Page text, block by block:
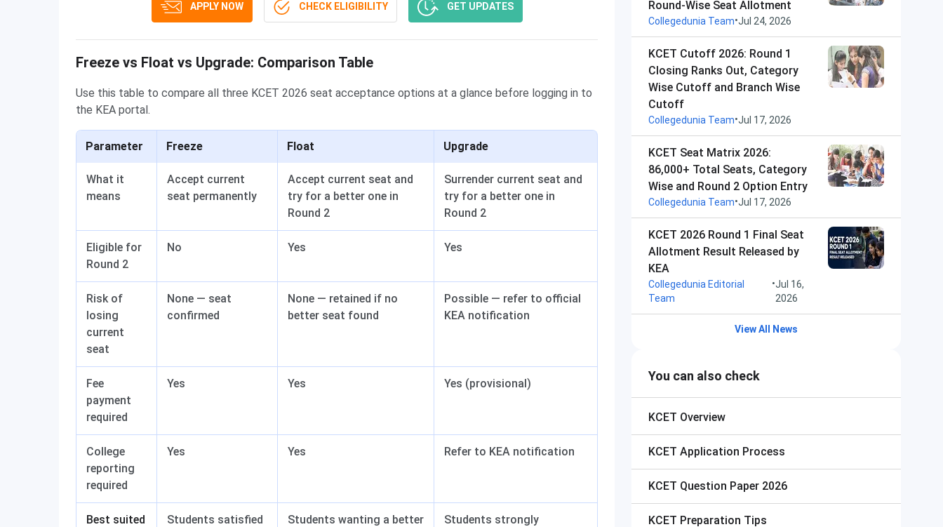
APPLY NOW CHECK ELIGIBILITY GET UPDATES
Freeze vs Float vs Upgrade: Comparison Table
Use this table to compare all three KCET 2026 seat acceptance options at a glance before logging in to
the KEA portal.
Parameter Freeze Float Upgrade
What it
means
Accept current
seat permanently
Accept current seat and
try for a better one in
Round 2
Surrender current seat and
try for a better one in
Round 2
Eligible for
Round 2
No Yes Yes
Risk of
losing
current
seat
None — seat
confirmed
None — retained if no
better seat found
Possible — refer to official
KEA notification
Fee
payment
required
Yes Yes Yes (provisional)
College
reporting
required
Yes Yes Refer to KEA notification
Best suited
Students satisfied
Students wanting a better
Students strongly
Round-Wise Seat Allotment
Collegedunia Team•Jul 24, 2026
KCET Cutoff 2026: Round 1
Closing Ranks Out, Category
Wise Cutoff and Branch Wise
Cutoff
Collegedunia Team•Jul 17, 2026
KCET Seat Matrix 2026:
86,000+ Total Seats, Category
Wise and Round 2 Option Entry
Collegedunia Team•Jul 17, 2026
KCET 2026 Round 1 Final Seat
Allotment Result Released by
KEA
Collegedunia Editorial
Team
•Jul 16,
2026
View All News
You can also check
KCET Overview
KCET Application Process
KCET Question Paper 2026
KCET Preparation Tips